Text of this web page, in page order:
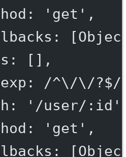
'get',
[],
/^\/\/
'/user/
'get',